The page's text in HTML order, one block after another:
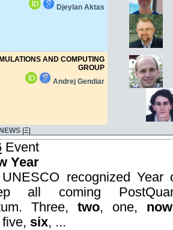
Djeylan Aktas
AND COMPUTING
GROUP
Andrej Gendiar
|Ξ|
Event
Year
recognized Year
all coming
Three, two, one, now
six, ...